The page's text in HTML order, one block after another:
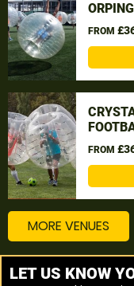
FROM
FROM
MORE VENUES
LET US KNOW